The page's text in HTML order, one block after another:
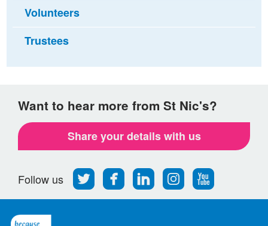
Volunteers
Trustees
Want to hear more from St Nic's?
Share your details with us
Follow us
Follow
us
Find
us
Find
us
Find
us
Follow
us